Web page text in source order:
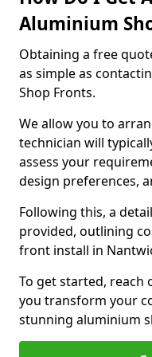
Aluminium
Obtaining a free
as simple as
Shop Fronts.
We allow you to
technician will
assess your
design preferences,
Following this, a
provided, outlining
front install in
To get started, reach
you transform your
stunning aluminium